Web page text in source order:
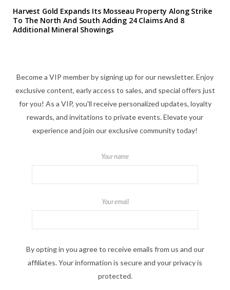
Harvest Gold Expands Its Mosseau Property Along Strike
To The North And South Adding 24 Claims And 8
Additional Mineral Showings
Become a VIP member by signing up for our newsletter. Enjoy
exclusive content, early access to sales, and special offers just
for you! As a VIP, you'll receive personalized updates, loyalty
rewards, and invitations to private events. Elevate your
experience and join our exclusive community today!
Your name
Your email
By opting in you agree to receive emails from us and our
affiliates. Your information is secure and your privacy is
protected.